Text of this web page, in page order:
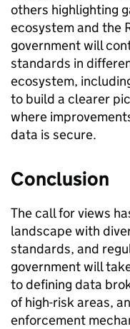
others highlighting
ecosystem and the
government will
standards in
ecosystem,
to build a clearer
where
data is secure.
Conclusion
The call for views
landscape with
standards, and
government will
to defining data
of high-risk areas,
enforcement